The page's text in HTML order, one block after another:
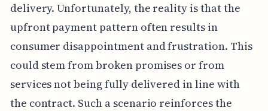
delivery. Unfortunately, the reality is that the
upfront payment pattern often results in
consumer disappointment and frustration. This
could stem from broken promises or from
services not being fully delivered in line with
the contract. Such a scenario reinforces the